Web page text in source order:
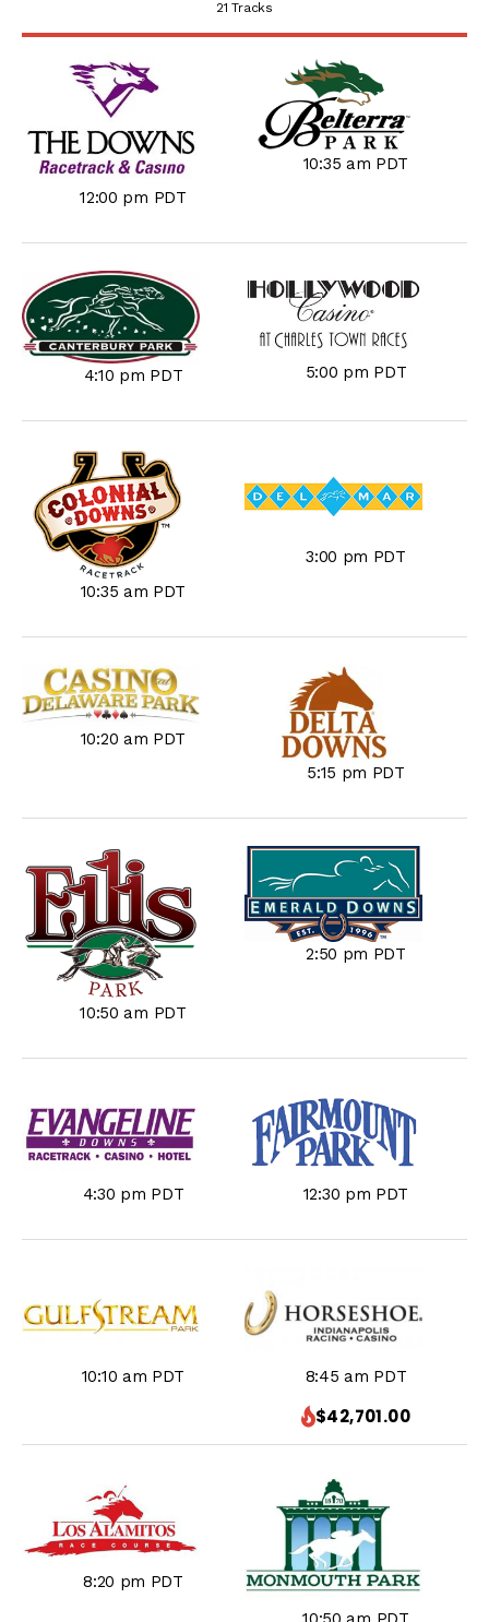
21 Tracks
12:00 pm PDT
10:35 am PDT
4:10 pm PDT 5:00 pm PDT
10:35 am PDT
3:00 pm PDT
10:20 am PDT
5:15 pm PDT
10:50 am PDT
2:50 pm PDT
4:30 pm PDT 12:30 pm PDT
10:10 am PDT 8:45 am PDT
$42,701.00
8:20 pm PDT